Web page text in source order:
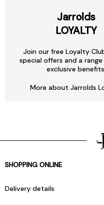
Jarrolds
LOYALTY
Join our free Loyalty
special offers and a
exclusive
More about Jarrolds
SHOPPING ONLINE
Delivery details